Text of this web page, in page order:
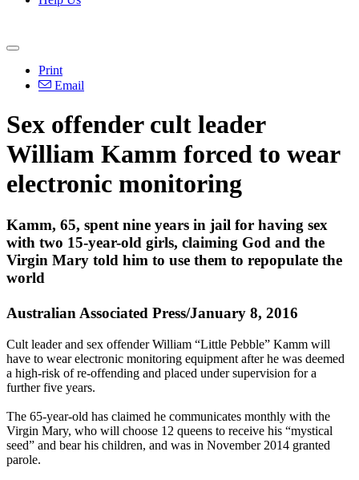
Print
Email
Sex offender cult leader
William Kamm forced to wear
electronic monitoring
Kamm, 65, spent nine years in jail for having sex
with two 15-year-old girls, claiming God and the
Virgin Mary told him to use them to repopulate the
world
Australian Associated Press/January 8, 2016
Cult leader and sex offender William “Little Pebble” Kamm will
have to wear electronic monitoring equipment after he was deemed
a high-risk of re-offending and placed under supervision for a
further five years.
The 65-year-old has claimed he communicates monthly with the
Virgin Mary, who will choose 12 queens to receive his “mystical
seed” and bear his children, and was in November 2014 granted
parole.